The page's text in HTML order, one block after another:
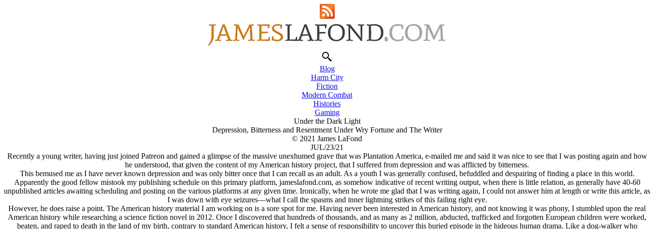
Blog
Harm City
Fiction
Modern Combat
Histories
Gaming
Under the Dark Light
Depression, Bitterness and Resentment Under Wry Fortune and The Writer
© 2021 James LaFond
JUL/23/21
Recently a young writer, having just joined Patreon and gained a glimpse of the massive unexhumed grave that was Plantation America, e-mailed me and said it was nice to see that I was posting again and how
he understood, that given the content of my American history project, that I suffered from depression and was afflicted by bitterness.
This bemused me as I have never known depression and was only bitter once that I can recall as an adult. As a youth I was generally confused, befuddled and despairing of finding a place in this world.
Apparently the good fellow mistook my publishing schedule on this primary platform, jameslafond.com, as somehow indicative of recent writing output, when there is little relation, as generally have 40-60
unpublished articles awaiting scheduling and posting on the various platforms at any given time. Ironically, when he wrote me glad that I was writing again, I could not answer him at length or write this article, as
I was down with eye seizures—what I call the spasms and inner lightning strikes of this failing right eye.
However, he does raise a point. The American history material I am working on is a sore spot for me. Having never been interested in American history, and not knowing it was phony, I stumbled upon the real
American history while researching a science fiction novel in 2012. Once I discovered that hundreds of thousands, and as many as 2 million, abducted, trafficked and forgotten European children were worked,
beaten, and raped to death in the land of my birth, contrary to standard American history, I felt a sense of responsibility to uncover this buried episode in the hideous human drama. Like a dog-walker who